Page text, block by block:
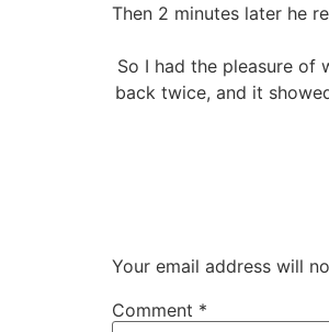
Then 2 minutes later he
So I had the pleasure of
back twice, and it
Your email address will
Comment *